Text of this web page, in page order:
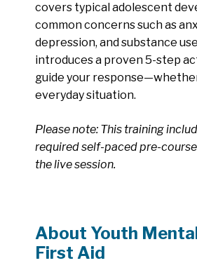
covers typical adolescent
common concerns such as
depression, and substance
introduces a proven 5-step
guide your
everyday situation.
Please note: This training
required self-paced pre-
the live session.
About Youth
First Aid